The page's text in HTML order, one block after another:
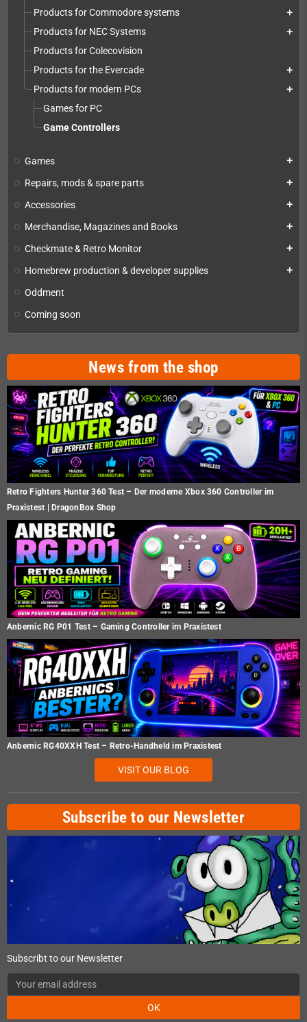
Products for Commodore systems add
Products for NEC Systems add
Products for Colecovision
Products for the Evercade
add
Products for modern PCs add
Games for PC
Game Controllers
Games add
Repairs, mods & spare parts add
Accessories add
Merchandise, Magazines and Books add
Checkmate & Retro Monitor add
Homebrew production & developer supplies add
Oddment
Coming soon
News from the shop
Retro Fighters Hunter 360 Test – Der moderne Xbox 360 Controller im
Praxistest | DragonBox Shop
Anbernic RG P01 Test – Gaming Controller im Praxistest
Anbernic RG40XXH Test – Retro-Handheld im Praxistest
VISIT OUR BLOG
Subscribe to our Newsletter
Subscribt to our Newsletter
OK